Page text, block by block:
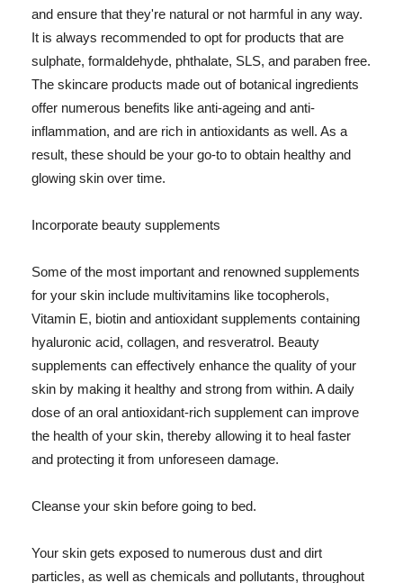
and ensure that they're natural or not harmful in any way.
It is always recommended to opt for products that are
sulphate, formaldehyde, phthalate, SLS, and paraben free.
The skincare products made out of botanical ingredients
offer numerous benefits like anti-ageing and anti-
inflammation, and are rich in antioxidants as well. As a
result, these should be your go-to to obtain healthy and
glowing skin over time.
Incorporate beauty supplements
Some of the most important and renowned supplements
for your skin include multivitamins like tocopherols,
Vitamin E, biotin and antioxidant supplements containing
hyaluronic acid, collagen, and resveratrol. Beauty
supplements can effectively enhance the quality of your
skin by making it healthy and strong from within. A daily
dose of an oral antioxidant-rich supplement can improve
the health of your skin, thereby allowing it to heal faster
and protecting it from unforeseen damage.
Cleanse your skin before going to bed.
Your skin gets exposed to numerous dust and dirt
particles, as well as chemicals and pollutants, throughout